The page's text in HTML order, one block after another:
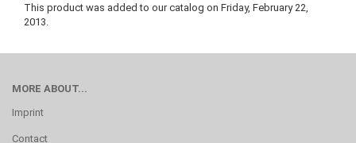
This product was added to our catalog on Friday, February 22,
2013.
MORE ABOUT...
Imprint
Contact